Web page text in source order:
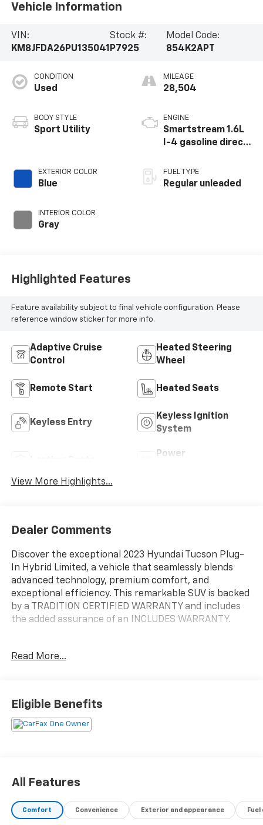
Vehicle Information
VIN:
KM8JFDA26PU135041
Stock #:
P7925
Model Code:
854K2APT
CONDITION
Used
BODY STYLE
Sport Utility
EXTERIOR COLOR
Blue
INTERIOR COLOR
Gray
MILEAGE
28,504
ENGINE
Smartstream 1.6L
I-4 gasoline direct
CVVD variable valve
control,
FUEL TYPE
Regular unleaded
Highlighted Features
Feature availability subject to final vehicle configuration. Please
reference window sticker for more info.
Adaptive Cruise
Control
Heated Steering
Wheel
Remote Start Heated Seats
Keyless Entry
Keyless Ignition
System
Power
View More Highlights...
Dealer Comments
Discover the exceptional 2023 Hyundai Tucson Plug-
In Hybrid Limited, a vehicle that seamlessly blends
advanced technology, premium comfort, and
exceptional efficiency. This remarkable SUV is backed
by a TRADITION CERTIFIED WARRANTY and includes
the added assurance of an INCLUDES WARRANTY.
- Mudguards
Elevate your driving experience with the Tucson Plug-
In Hybrid's impressive array of features, including 8
window defroster, Memory seat, Power driver seat,
Power steering, Power windows, Remote keyless
entry, Steering wheel mounted audio controls, Speed
Read More...
Eligible Benefits
All Features
Comfort Convenience Exterior and appearance